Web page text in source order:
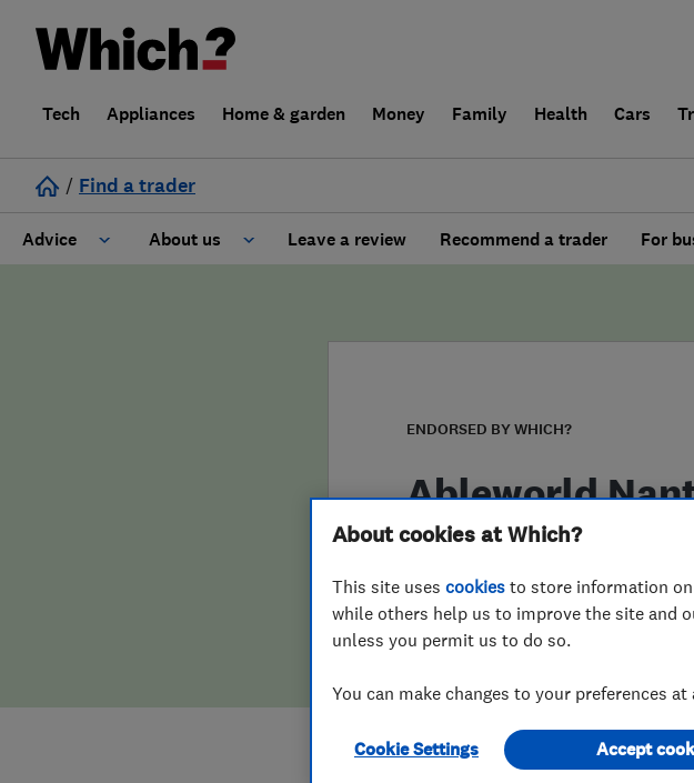
Tech Appliances Home & garden Money Family Health Cars
/ Find a trader
Advice About us
False claims of endorsement
Leave a review Recommend a trader For
ENDORSED BY WHICH?
Ableworld
https://
branch.aspx
About cookies at Which?
This site uses cookies to store information
while others help us to improve the site and
unless you permit us to do so.
You can make changes to your preferences at
Cookie Settings Accept